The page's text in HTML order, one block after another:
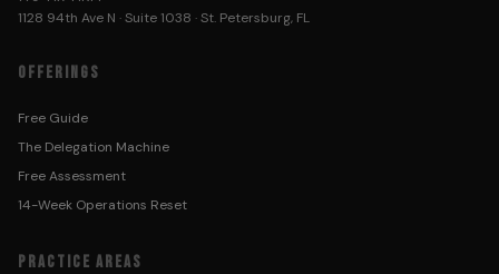
1128 94th Ave N · Suite 1038 · St. Petersburg, FL
OFFERINGS
Free Guide
The Delegation Machine
Free Assessment
14-Week Operations Reset
PRACTICE AREAS